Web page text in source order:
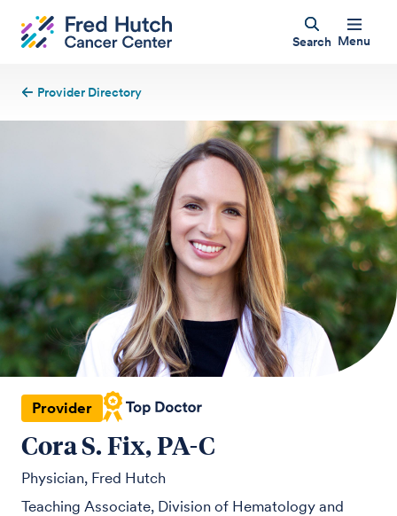
Search Menu
Provider Directory
Provider
Cora S. Fix, PA-C
Physician, Fred Hutch
Teaching Associate, Division of Hematology and